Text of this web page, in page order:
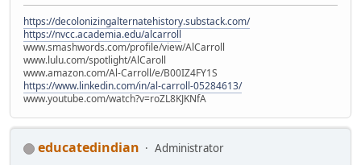
https://decolonizingalternatehistory.substack.com/
https://nvcc.academia.edu/alcarroll
www.smashwords.com/profile/view/AlCarroll
www.lulu.com/spotlight/AlCaroll
www.amazon.com/Al-Carroll/e/B00IZ4FY1S
https://www.linkedin.com/in/al-carroll-05284613/
www.youtube.com/watch?v=roZL8KJKNfA
educatedindian
Administrator